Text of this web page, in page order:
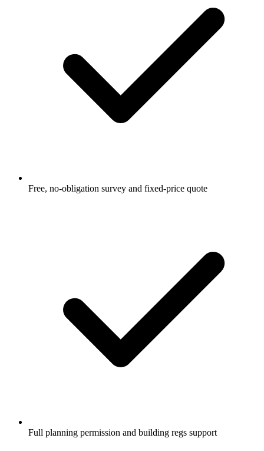
Free, no-obligation survey and fixed-price quote
Full planning permission and building regs support